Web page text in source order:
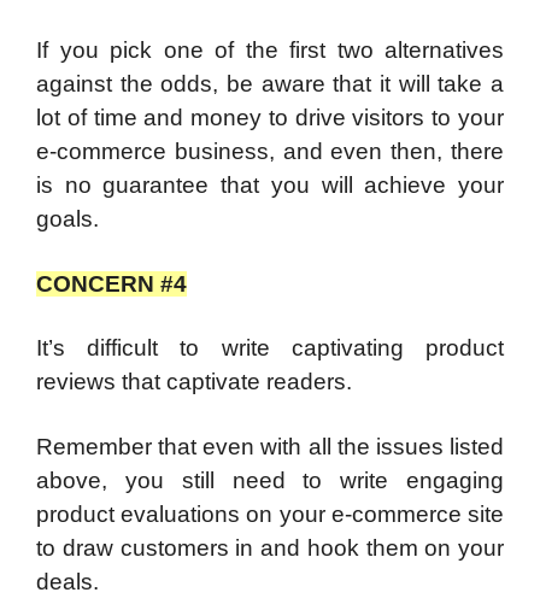
If you pick one of the first two alternatives
against the odds, be aware that it will take a
lot of time and money to drive visitors to your
e-commerce business, and even then, there
is no guarantee that you will achieve your
goals.
CONCERN #4
It’s difficult to write captivating product
reviews that captivate readers.
Remember that even with all the issues listed
above, you still need to write engaging
product evaluations on your e-commerce site
to draw customers in and hook them on your
deals.